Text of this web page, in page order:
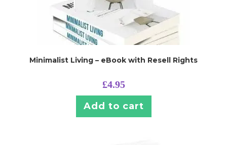
Minimalist Living – eBook with Resell Rights
£4.95
Add to cart